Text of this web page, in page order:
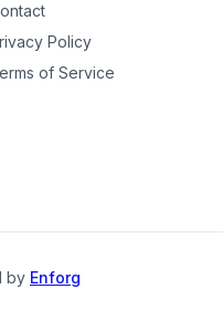
Policy
of Service
by Enforg